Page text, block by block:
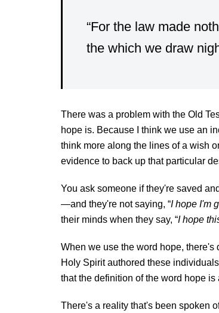
“For the law made
the which we draw
There was a problem with the Old
hope is. Because I think we use an
think more along the lines of a wish
evidence to back up that particular
You ask someone if they're saved
—and they're not saying, “I hope I'm
their minds when they say, “I hope
When we use the word hope,
Holy Spirit authored these
that the definition of the word hope
There's a reality that's been spoken